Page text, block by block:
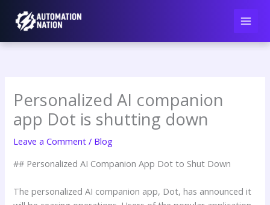
content
Personalized AI companion
app Dot is shutting down
Leave a Comment / Blog
## Personalized AI Companion App Dot to Shut Down
The personalized AI companion app, Dot, has announced it